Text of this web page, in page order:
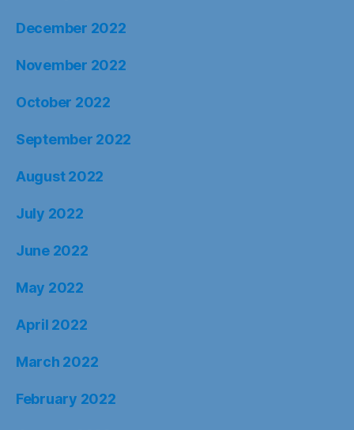
December 2022
November 2022
October 2022
September 2022
August 2022
July 2022
June 2022
May 2022
April 2022
March 2022
February 2022